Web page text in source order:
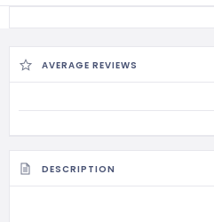
AVERAGE REVIEWS
DESCRIPTION